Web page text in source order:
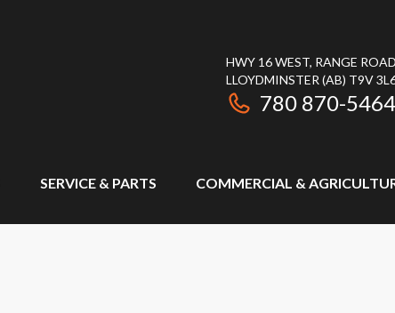
HWY 16 WEST, RANGE
LLOYDMINSTER (AB) T9V
780 870-5464
SERVICE & PARTS COMMERCIAL &